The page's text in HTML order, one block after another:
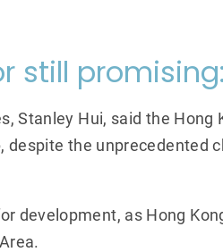
still
Stanley Hui, said the
the unprecedented
development, as Hong